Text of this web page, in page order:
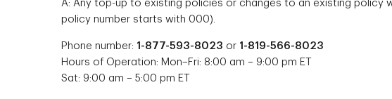
A: Any top-up to existing policies or changes to an existing policy
policy number starts with 000).
Phone number: 1-877-593-8023 or 1-819-566-8023
Hours of Operation: Mon–Fri: 8:00 am – 9:00 pm ET
Sat: 9:00 am – 5:00 pm ET